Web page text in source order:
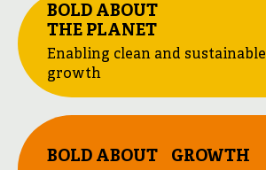
BOLD ABOUT
THE PLANET
Enabling clean and sustainable
growth
BOLD ABOUT GROWTH